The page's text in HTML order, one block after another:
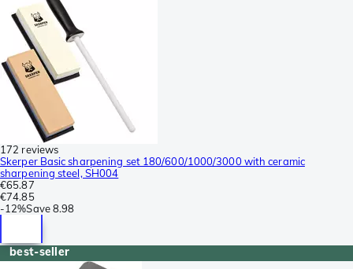
172 reviews
Skerper Basic sharpening set 180/600/1000/3000 with ceramic
sharpening steel, SH004
€65.87
€74.85
-12%Save8.98
best-seller